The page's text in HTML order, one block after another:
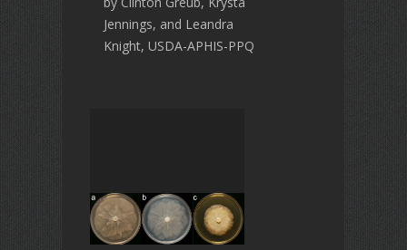
Jennings, and Leandra
Knight, USDA-APHIS-PPQ